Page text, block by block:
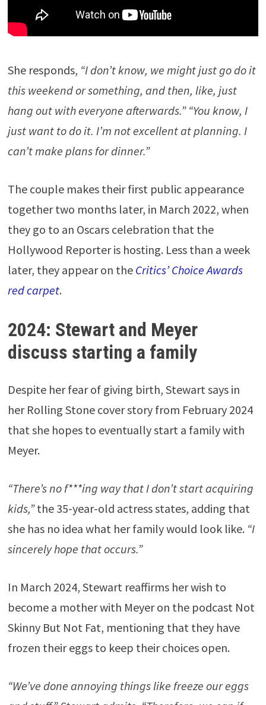
She responds, “I don’t know, we might just go do it
this weekend or something, and then, like, just
hang out with everyone afterwards.” “You know, I
just want to do it. I’m not excellent at planning. I
can’t make plans for dinner.”
The couple makes their first public appearance
together two months later, in March 2022, when
they go to an Oscars celebration that the
Hollywood Reporter is hosting. Less than a week
later, they appear on the Critics’ Choice Awards
red carpet.
2024: Stewart and Meyer
discuss starting a family
Despite her fear of giving birth, Stewart says in
her Rolling Stone cover story from February 2024
that she hopes to eventually start a family with
Meyer.
“There’s no f***ing way that I don’t start acquiring
kids,”the 35-year-old actress states, adding that
she has no idea what her family would look like. “I
sincerely hope that occurs.”
In March 2024, Stewart reaffirms her wish to
become a mother with Meyer on the podcast Not
Skinny But Not Fat, mentioning that they have
frozen their eggs to keep their choices open.
“We’ve done annoying things like freeze our eggs